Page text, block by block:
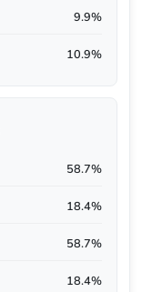
9.9%
10.9%
58.7%
18.4%
58.7%
18.4%